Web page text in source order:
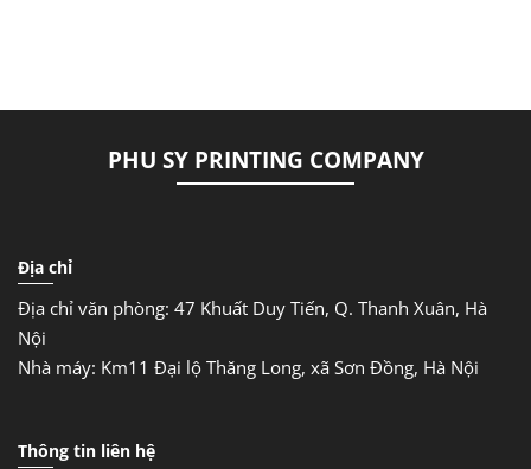
PHU SY PRINTING COMPANY
Địa chỉ
Địa chỉ văn phòng: 47 Khuất Duy Tiến, Q. Thanh Xuân, Hà
Nội
Nhà máy: Km11 Đại lộ Thăng Long, xã Sơn Đồng, Hà Nội
Thông tin liên hệ